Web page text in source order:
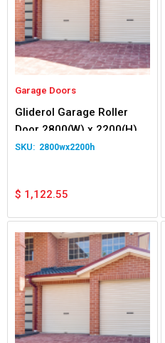
Garage Doors
Gliderol Garage Roller
Door 2800(W) x 2200(H)
2800wx2200h
$ 1,122.55